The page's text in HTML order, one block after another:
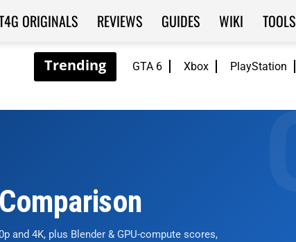
GTA 6 Xbox PlayStation
ORIGINALS REVIEWS GUIDES WIKI TOOLS
and 4K, plus Blender & GPU-compute scores,